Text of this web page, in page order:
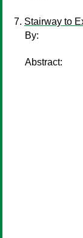
Stairway to
By:
Abstract: